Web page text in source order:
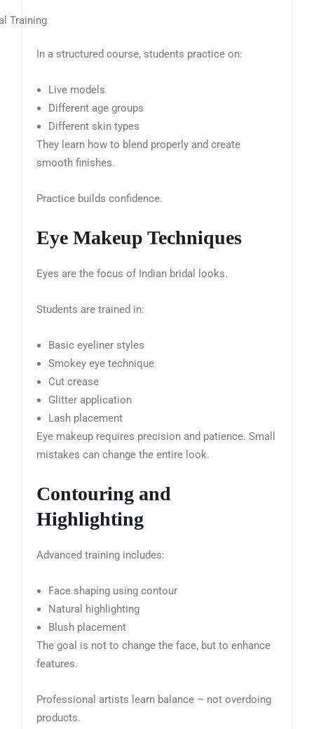
In a structured course, students practice on:
Live models
Different age groups
Different skin types
They learn how to blend properly and create
smooth finishes.
Practice builds confidence.
Eye Makeup Techniques
Eyes are the focus of Indian bridal looks.
Students are trained in:
Basic eyeliner styles
Smokey eye technique
Cut crease
Glitter application
Lash placement
Eye makeup requires precision and patience. Small
mistakes can change the entire look.
Contouring and
Highlighting
Advanced training includes:
Face shaping using contour
Natural highlighting
Blush placement
The goal is not to change the face, but to enhance
features.
Professional artists learn balance – not overdoing
products.